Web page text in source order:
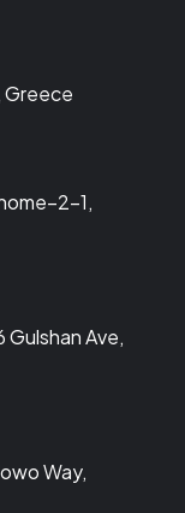
Greece
Gulshan Ave,
Way,